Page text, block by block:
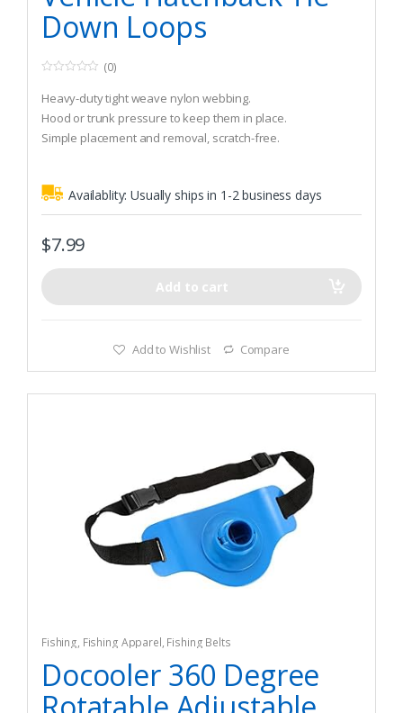
Down Loops
o
u
t
o
f
(0)
Heavy-duty tight weave nylon webbing.
Hood or trunk pressure to keep them in place.
Simple placement and removal, scratch-free.
Availablity:Usually ships in 1-2 business days
$7.99
Add to cart
Add to Wishlist Compare
Fishing, Fishing Apparel, Fishing Belts
Docooler 360 Degree